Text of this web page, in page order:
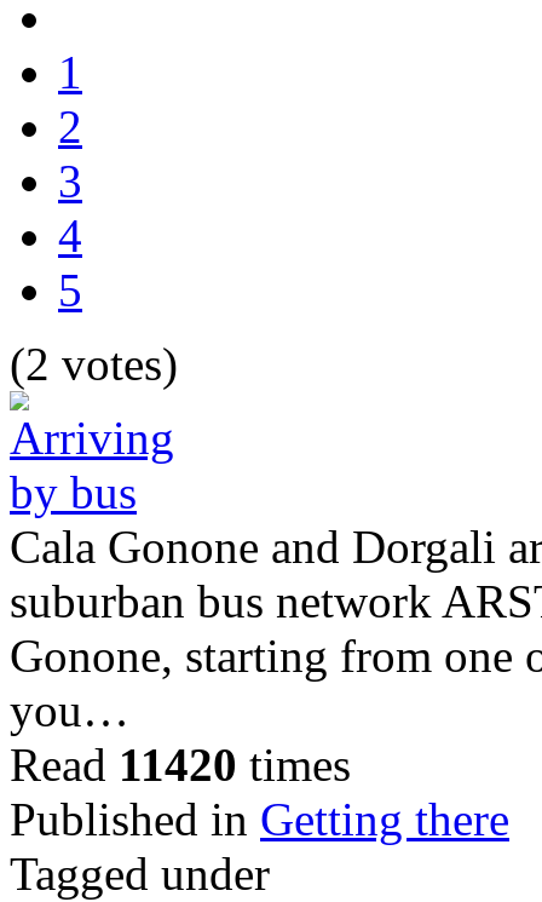
1
2
3
4
5
(2 votes)
Cala Gonone and Dorgali
suburban bus network
Gonone, starting from one
you…
Read 11420 times
Published in Getting there
Tagged under